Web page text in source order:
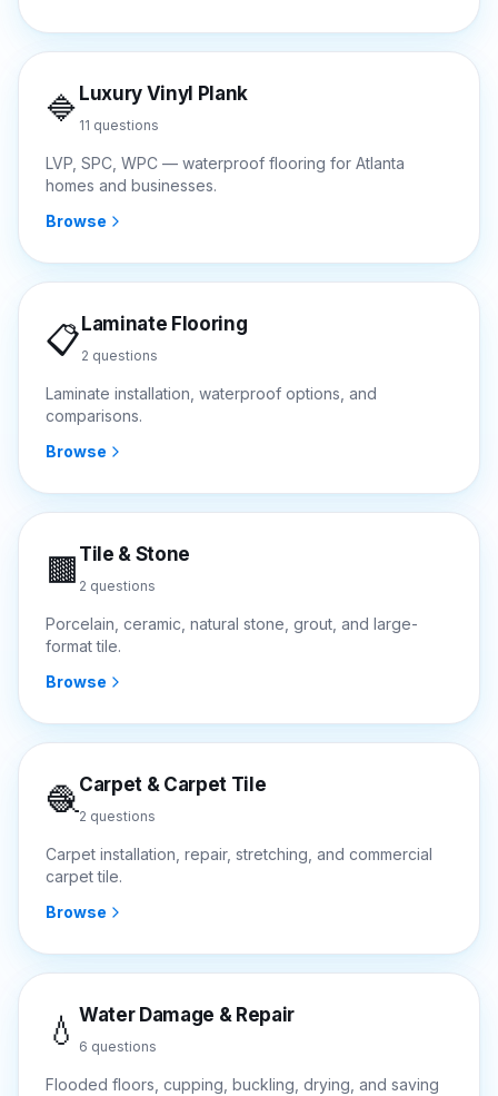
🔷 Luxury Vinyl Plank
11 questions
LVP, SPC, WPC — waterproof flooring for Atlanta
homes and businesses.
Browse
📋 Laminate Flooring
2 questions
Laminate installation, waterproof options, and
comparisons.
Browse
🟫 Tile & Stone
2 questions
Porcelain, ceramic, natural stone, grout, and large-
format tile.
Browse
🧶Carpet & Carpet Tile
2 questions
Carpet installation, repair, stretching, and commercial
carpet tile.
Browse
💧 Water Damage & Repair
6 questions
Flooded floors, cupping, buckling, drying, and saving